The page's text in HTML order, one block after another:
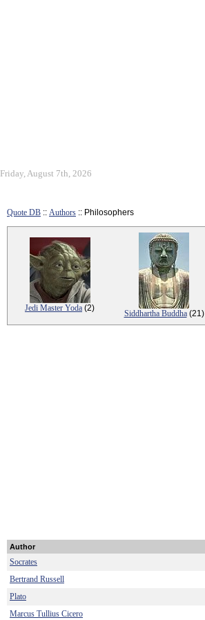
Friday, August 7th, 2026
Quote DB :: Authors :: Philosophers
Jedi Master Yoda (2)
Siddhartha Buddha(21)
Author
Socrates
Bertrand Russell
Plato
Marcus Tullius Cicero